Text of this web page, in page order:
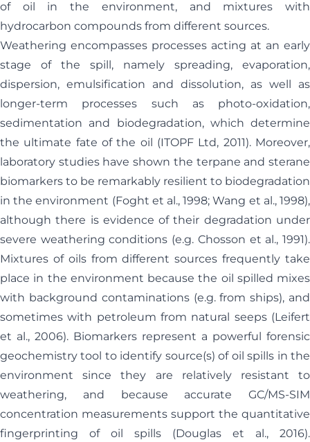
of oil in the environment, and mixtures with
hydrocarbon compounds from different sources.
Weathering encompasses processes acting at an early
stage of the spill, namely spreading, evaporation,
dispersion, emulsification and dissolution, as well as
longer-term processes such as photo-oxidation,
sedimentation and biodegradation, which determine
the ultimate fate of the oil (ITOPF Ltd, 2011). Moreover,
laboratory studies have shown the terpane and sterane
biomarkers to be remarkably resilient to biodegradation
in the environment (Foght et al., 1998; Wang et al., 1998),
although there is evidence of their degradation under
severe weathering conditions (e.g. Chosson et al., 1991).
Mixtures of oils from different sources frequently take
place in the environment because the oil spilled mixes
with background contaminations (e.g. from ships), and
sometimes with petroleum from natural seeps (Leifert
et al., 2006). Biomarkers represent a powerful forensic
geochemistry tool to identify source(s) of oil spills in the
environment since they are relatively resistant to
weathering, and because accurate GC/MS-SIM
concentration measurements support the quantitative
fingerprinting of oil spills (Douglas et al., 2016).